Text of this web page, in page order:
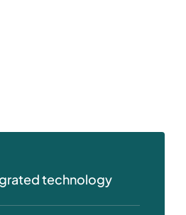
technology